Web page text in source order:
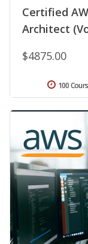
Certified
Architect
$4875.00
100